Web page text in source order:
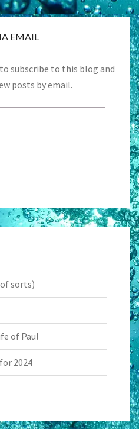
EMAIL
subscribe to this blog and
posts by email.
sorts)
of Paul
2024